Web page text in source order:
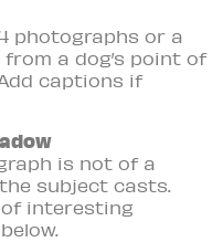
photographs or a
a dog’s point of
captions if
is not of a
subject casts.
interesting